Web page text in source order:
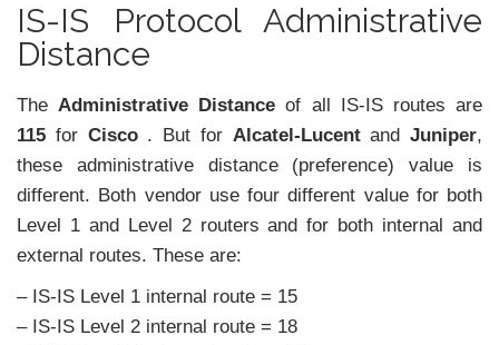
IS-IS Protocol Administrative
Distance
TheAdministrative Distanceof all IS-IS routes are
115 for Cisco . But for Alcatel-Lucentand Juniper,
these administrative distance (preference) value is
different. Both vendor use four different value for both
Level 1 and Level 2 routers and for both internal and
external routes. These are:
– IS-IS Level 1 internal route = 15
– IS-IS Level 2 internal route = 18